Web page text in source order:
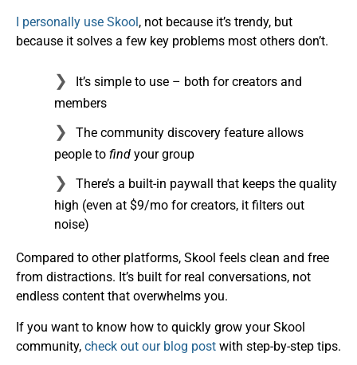
I personally use Skool, not because it’s trendy, but
because it solves a few key problems most others don’t.
It’s simple to use – both for creators and
members
The community discovery feature allows
people to find your group
There’s a built-in paywall that keeps the quality
high (even at $9/mo for creators, it filters out
noise)
Compared to other platforms, Skool feels clean and free
from distractions. It’s built for real conversations, not
endless content that overwhelms you.
If you want to know how to quickly grow your Skool
community, check out our blog post with step-by-step tips.